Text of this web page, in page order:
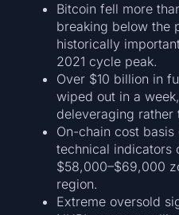
Bitcoin fell more
breaking below the
historically
2021 cycle peak.
Over $10 billion in
wiped out in a
deleveraging rather
On-chain cost
technical indicators
$58,000–$69,000
region.
Extreme oversold